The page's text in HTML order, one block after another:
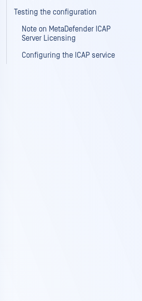
Testing the configuration
Note on MetaDefender ICAP
Server Licensing
Configuring the ICAP service